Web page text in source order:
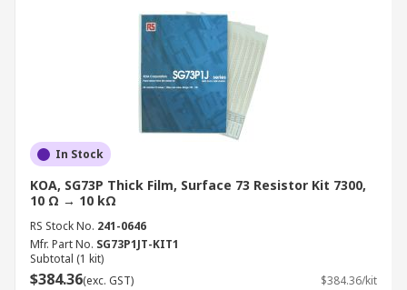
In Stock
KOA, SG73P Thick Film, Surface 73 Resistor Kit 7300,
10 Ω → 10 kΩ
RS Stock No. 241-0646
Mfr. Part No. SG73P1JT-KIT1
Subtotal (1 kit)
$384.36(exc. GST) $384.36/kit